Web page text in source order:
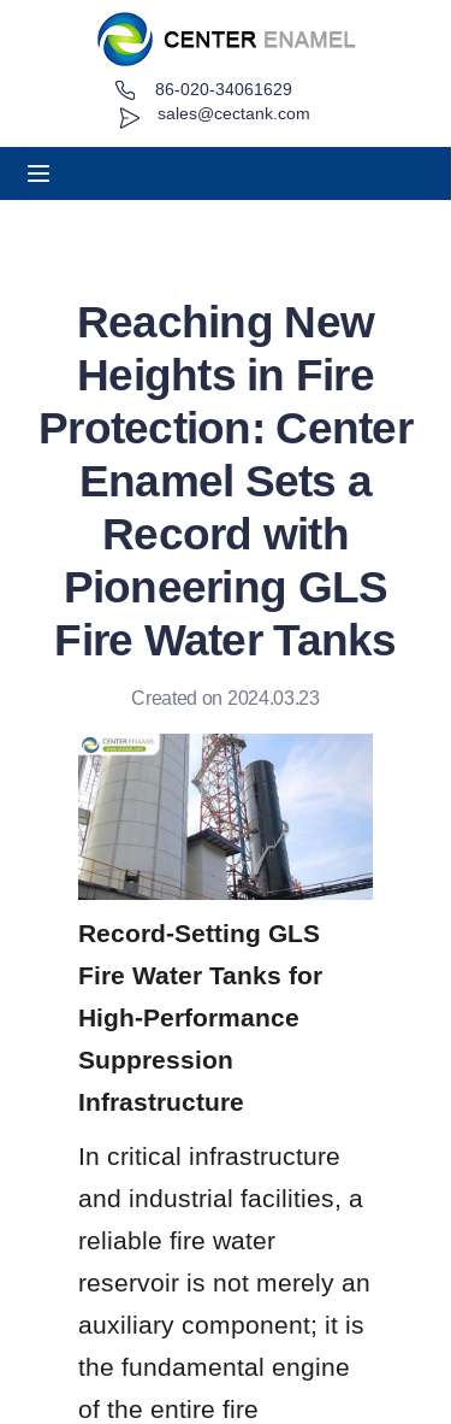
sales@cectank.com
86-020-34061629
Reaching New
Heights in Fire
Protection: Center
Enamel Sets a
Record with
Pioneering GLS
Fire Water Tanks
Created on 2024.03.23
Record-Setting GLS
Fire Water Tanks for
High-Performance
Suppression
Infrastructure
In critical infrastructure
and industrial facilities, a
reliable fire water
reservoir is not merely an
auxiliary component; it is
the fundamental engine
of the entire fire
About
Request Quote